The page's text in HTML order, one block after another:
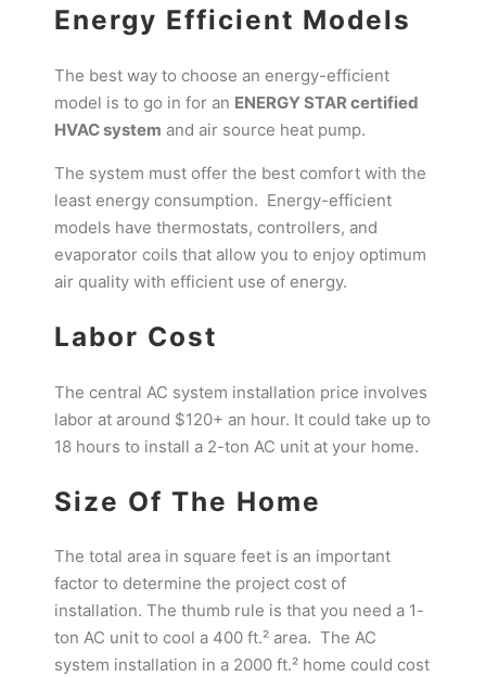
Energy Efficient Models
The best way to choose an energy-efficient
model is to go in for an ENERGY STAR certified
HVAC system and air source heat pump.
The system must offer the best comfort with the
least energy consumption. Energy-efficient
models have thermostats, controllers, and
evaporator coils that allow you to enjoy optimum
air quality with efficient use of energy.
Labor Cost
The central AC system installation price involves
labor at around $120+ an hour. It could take up to
18 hours to install a 2-ton AC unit at your home.
Size Of The Home
The total area in square feet is an important
factor to determine the project cost of
installation. The thumb rule is that you need a 1-
ton AC unit to cool a 400 ft.² area. The AC
system installation in a 2000 ft.² home could cost